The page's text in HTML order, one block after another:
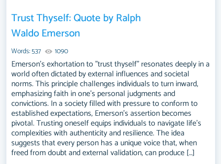
Trust Thyself: Quote by Ralph
Waldo Emerson
Words: 537 1090
Emerson's exhortation to "trust thyself" resonates deeply in a
world often dictated by external influences and societal
norms. This principle challenges individuals to turn inward,
emphasizing faith in one’s personal judgments and
convictions. In a society filled with pressure to conform to
established expectations, Emerson’s assertion becomes
pivotal. Trusting oneself equips individuals to navigate life's
complexities with authenticity and resilience. The idea
suggests that every person has a unique voice that, when
freed from doubt and external validation, can produce […]